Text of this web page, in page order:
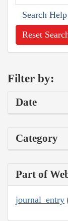
Search Help
Reset
Filter by:
Date
Category
Part of
journal_entry